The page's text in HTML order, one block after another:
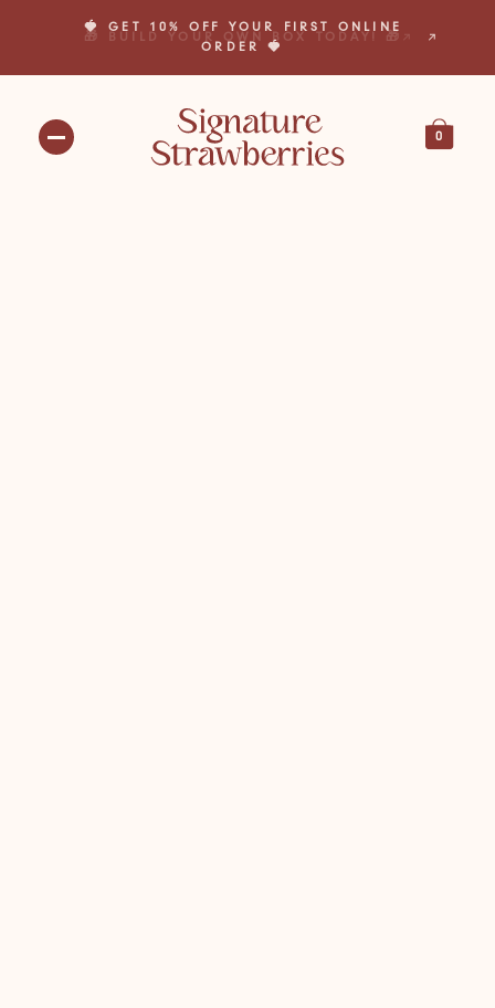
🎁 BUILD YOUR OWN BOX TODAY! 🎁
🍓 GET 10% OFF YOUR FIRST ONLINE
ORDER 🍓
0